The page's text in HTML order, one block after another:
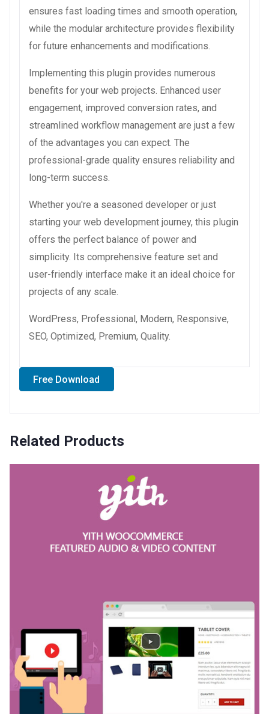
ensures fast loading times and smooth operation,
while the modular architecture provides flexibility
for future enhancements and modifications.
Implementing this plugin provides numerous
benefits for your web projects. Enhanced user
engagement, improved conversion rates, and
streamlined workflow management are just a few
of the advantages you can expect. The
professional-grade quality ensures reliability and
long-term success.
Whether you're a seasoned developer or just
starting your web development journey, this plugin
offers the perfect balance of power and
simplicity. Its comprehensive feature set and
user-friendly interface make it an ideal choice for
projects of any scale.
WordPress, Professional, Modern, Responsive,
SEO, Optimized, Premium, Quality.
Free Download
Related Products